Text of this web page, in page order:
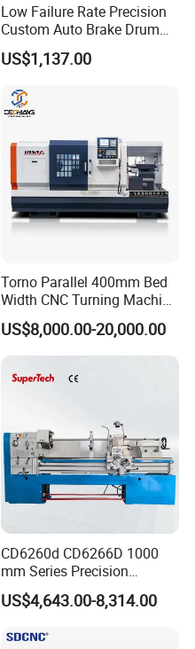
Low Failure Rate Precision
Custom Auto Brake Drum
Lathe for Logistics Fleet
US$1,137.00
Torno Parallel 400mm Bed
Width CNC Turning Machine
Ck6150V Horizontal Flat
Bed Metal CNC Lathe
US$8,000.00-20,000.00
CD6260d CD6266D 1000
mm Series Precision
Manual Horizontal Parallel
Mechanical Lathe
US$4,643.00-8,314.00